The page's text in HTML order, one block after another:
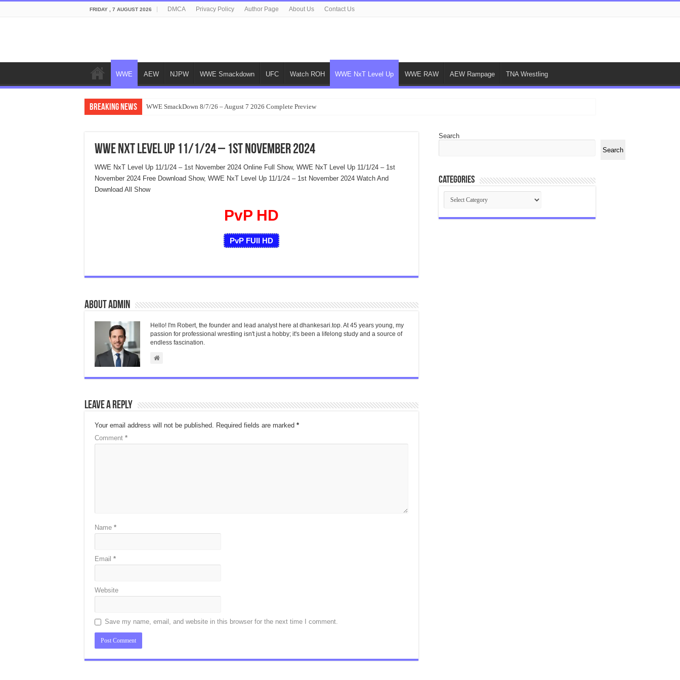
FRIDAY , 7 AUGUST 2026 DMCA Privacy Policy Author Page About Us Contact Us
WWE AEW NJPW WWE Smackdown UFC Watch ROH WWE NxT Level Up WWE RAW AEW Rampage TNA Wrestling
Breaking News WWE SmackDown 8/7/26 – August 7 2026 Complete Preview
WWE NxT Level Up 11/1/24 – 1st November 2024
WWE NxT Level Up 11/1/24 – 1st November 2024 Online Full Show, WWE NxT Level Up 11/1/24 – 1st
November 2024 Free Download Show, WWE NxT Level Up 11/1/24 – 1st November 2024 Watch And
Download All Show
PvP HD
PvP FUll HD
About admin
Hello! I'm Robert, the founder and lead analyst here at dhankesari.top. At 45 years young, my
passion for professional wrestling isn't just a hobby; it's been a lifelong study and a source of
endless fascination.
Leave a Reply
Your email address will not be published. Required fields are marked *
Comment *
Name *
Email *
Website
Save my name, email, and website in this browser for the next time I comment.
Search
Search
Categories
Categories